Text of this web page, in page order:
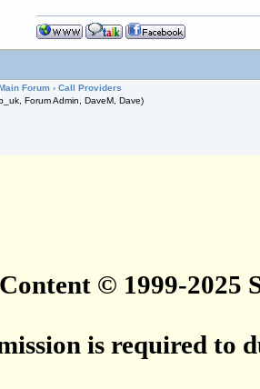
Forum › Call Providers
Forum Admin, DaveM, Dave)
© 1999-2025
is required to